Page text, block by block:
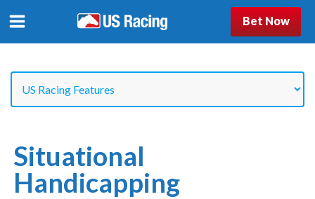
Bet Now
Situational
Handicapping